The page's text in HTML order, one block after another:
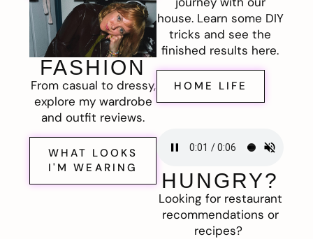
FASHION
From casual to dressy,
explore my wardrobe
and outfit reviews.
WHAT LOOKS
I'M WEARING
house. Learn some DIY
tricks and see the
finished results here.
HOME LIFE
HUNGRY?
Looking for restaurant
recommendations or
recipes?